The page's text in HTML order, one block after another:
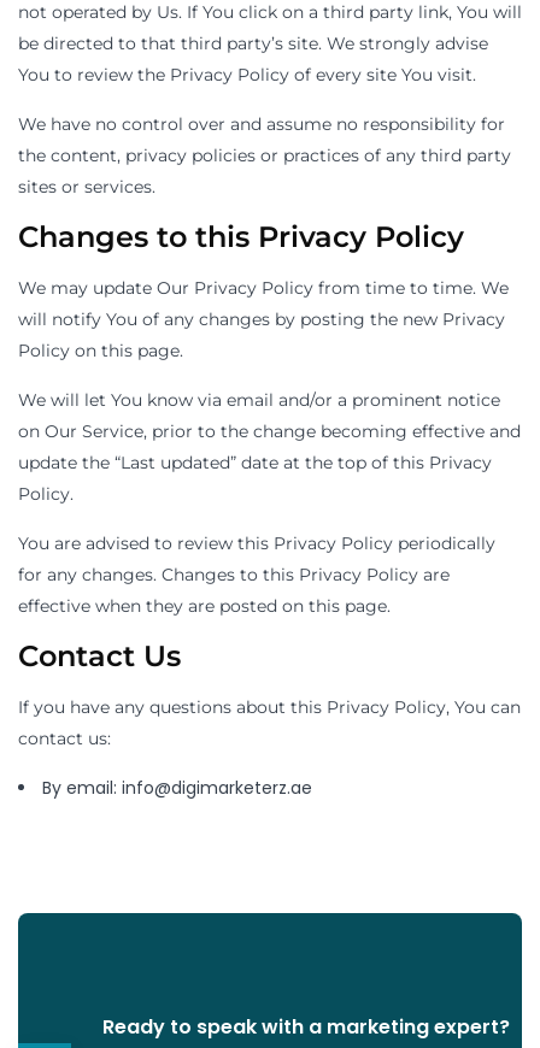
not operated by Us. If You click on a third party link, You will
be directed to that third party’s site. We strongly advise
You to review the Privacy Policy of every site You visit.
We have no control over and assume no responsibility for
the content, privacy policies or practices of any third party
sites or services.
Changes to this Privacy Policy
We may update Our Privacy Policy from time to time. We
will notify You of any changes by posting the new Privacy
Policy on this page.
We will let You know via email and/or a prominent notice
on Our Service, prior to the change becoming effective and
update the “Last updated” date at the top of this Privacy
Policy.
You are advised to review this Privacy Policy periodically
for any changes. Changes to this Privacy Policy are
effective when they are posted on this page.
Contact Us
If you have any questions about this Privacy Policy, You can
contact us:
By email: info@digimarketerz.ae
Ready to speak with a marketing expert?